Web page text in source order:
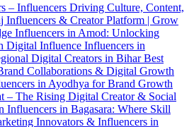
– Influencers Driving Culture, Content,
Influencers & Creator Platform | Grow
Influencers in Amod: Unlocking
Digital Influence Influencers in
Digital Creators in BiharBest
Collaborations & Digital Growth
in Ayodhya for Brand Growth
– The Rising Digital Creator & Social
Influencers in Bagasara: Where Skill
Innovators & Influencers in